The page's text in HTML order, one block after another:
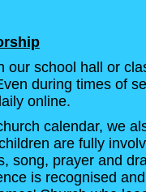
school hall or
during times of
online.
calendar, we
are fully
song, prayer and
is recognised